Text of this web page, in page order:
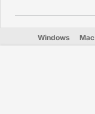
Windows Mac